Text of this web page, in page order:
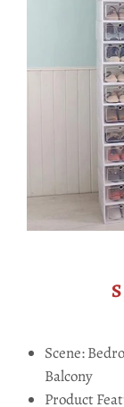
Scene:
Balcony
Product